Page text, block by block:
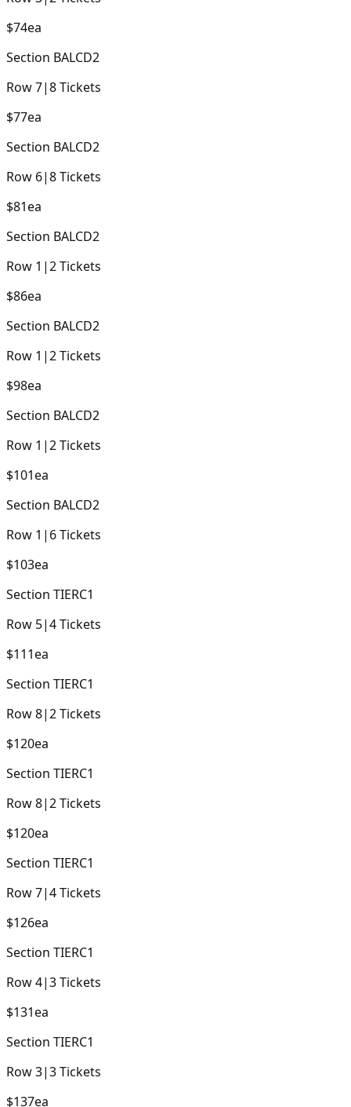
$74ea
Section BALCD2
Row7|8Tickets
$77ea
Section BALCD2
Row 6|8Tickets
$81ea
Section BALCD2
Row 1 |2Tickets
$86ea
Section BALCD2
Row 1 |2Tickets
$98ea
Section BALCD2
Row 1 |2Tickets
$101ea
Section BALCD2
Row 1 | 6Tickets
$103ea
Section TIERC1
Row 5|4Tickets
$111ea
Section TIERC1
Row8|2Tickets
$120ea
Section TIERC1
Row8|2Tickets
$120ea
Section TIERC1
Row7|4Tickets
$126ea
Section TIERC1
Row4|3Tickets
$131ea
Section TIERC1
Row3|3Tickets
$137ea